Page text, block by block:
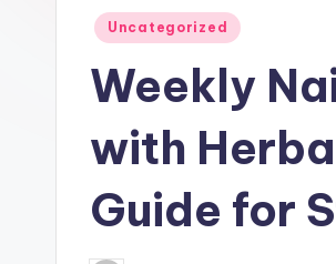
Posted
Uncategorized
Weekly
with
Guide for